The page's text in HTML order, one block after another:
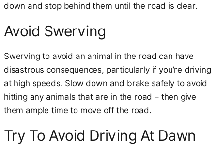
down and stop behind them until the road is clear.
Avoid Swerving
Swerving to avoid an animal in the road can have
disastrous consequences, particularly if you’re driving
at high speeds. Slow down and brake safely to avoid
hitting any animals that are in the road – then give
them ample time to move off the road.
Try To Avoid Driving At Dawn